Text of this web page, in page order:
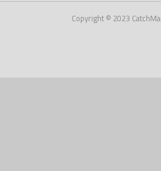
Copyright © 2023